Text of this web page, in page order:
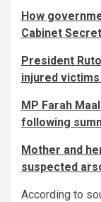
How
Cabinet
President
injured
MP Farah
following
Mother and
suspected
According to